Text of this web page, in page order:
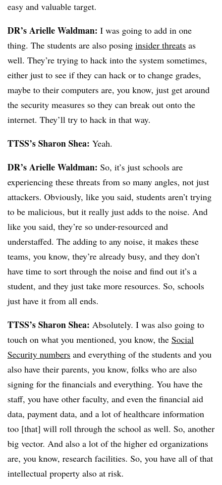
easy and valuable target.
DR’s Arielle Waldman: I was going to add in one
thing. The students are also posing insider threats as
well. They’re trying to hack into the system sometimes,
either just to see if they can hack or to change grades,
maybe to their computers are, you know, just get around
the security measures so they can break out onto the
internet. They’ll try to hack in that way.
TTSS’s Sharon Shea: Yeah.
DR’s Arielle Waldman: So, it’s just schools are
experiencing these threats from so many angles, not just
attackers. Obviously, like you said, students aren’t trying
to be malicious, but it really just adds to the noise. And
like you said, they’re so under-resourced and
understaffed. The adding to any noise, it makes these
teams, you know, they’re already busy, and they don’t
have time to sort through the noise and find out it’s a
student, and they just take more resources. So, schools
just have it from all ends.
TTSS’s Sharon Shea: Absolutely. I was also going to
touch on what you mentioned, you know, the Social
Security numbers and everything of the students and you
also have their parents, you know, folks who are also
signing for the financials and everything. You have the
staff, you have other faculty, and even the financial aid
data, payment data, and a lot of healthcare information
too [that] will roll through the school as well. So, another
big vector. And also a lot of the higher ed organizations
are, you know, research facilities. So, you have all of that
intellectual property also at risk.